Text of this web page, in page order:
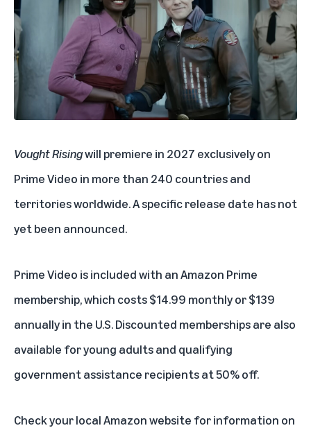
Vought Risingwill premiere in 2027 exclusively on
Prime Video in more than 240 countries and
territories worldwide. A specific release date has not
yet been announced.
Prime Video is included with anAmazon Prime
membership, which costs $14.99 monthly or $139
annually in the U.S. Discounted memberships are also
available foryoung adultsand qualifying
government assistance recipientsat 50% off.
Check your local Amazon website for information on